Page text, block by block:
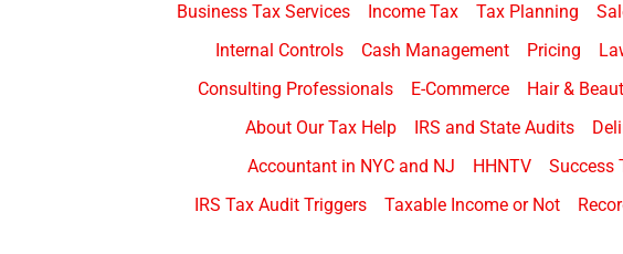
Business Tax Services Income Tax Tax Planning
Internal Controls
Cash Management Pricing
Consulting Professionals
E-Commerce Hair &
About Our Tax Help
IRS and State Audits
Accountant in NYC and NJ
HHNTV Success
IRS Tax Audit Triggers
Taxable Income or Not